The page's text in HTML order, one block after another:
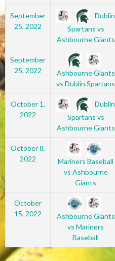
September
25, 2022
Dublin
Spartans vs
Ashbourne Giants
September
25, 2022
Ashbourne Giants
vs Dublin Spartans
October 1,
2022
Dublin
Spartans vs
Ashbourne Giants
October 8,
2022
Mariners Baseball
vs Ashbourne
Giants
October
15, 2022
Ashbourne Giants
vs Mariners
Baseball